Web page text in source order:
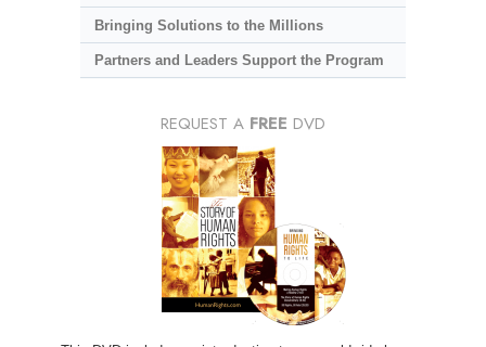
Bringing Solutions to the Millions
Partners and Leaders Support the Program
REQUEST A FREE DVD